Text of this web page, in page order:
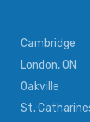
Cambridge
London, ON
Oakville
St.